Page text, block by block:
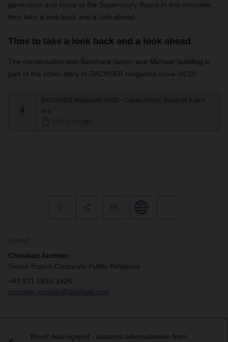
generation and move to the Supervisory Board. In this interview,
they take a look back and a look ahead.
Time to take a look back and a look ahead
The conversation with Bernhard Simon and Michael Schilling is
part of the cover story of DACHSER magazine issue 04/20.
Contact
Christian Auchter
Senior Export Corporate Public Relations
+49 831 5916-1426
christian.auchter@dachser.com
Brexit deal agreed - customs administration from